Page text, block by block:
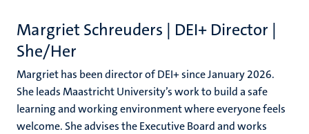
Margriet Schreuders | DEI+ Director |
She/Her
Margriet has been director of DEI+ since January 2026.
She leads Maastricht University’s work to build a safe
learning and working environmentwhereeveryonefeels
welcome. She advises the Executive Board and works